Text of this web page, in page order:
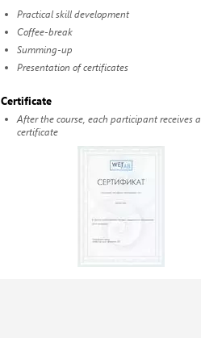
Practical skill development
Coffee-break
Summing-up
Presentation of certificates
Certificate
After the course, each participant receives a
certificate